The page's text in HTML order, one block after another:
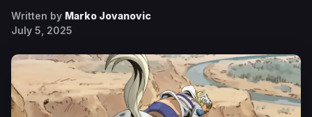
Written by Marko Jovanovic
July 5, 2025